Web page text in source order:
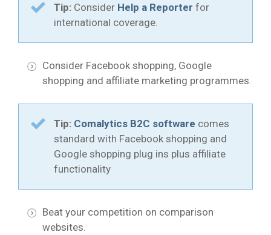
Tip: Consider Help a Reporter for
international coverage.
Consider Facebook shopping, Google
shopping and affiliate marketing programmes.
Tip: Comalytics B2C software comes
standard with Facebook shopping and
Google shopping plug ins plus affiliate
functionality
Beat your competition on comparison
websites.